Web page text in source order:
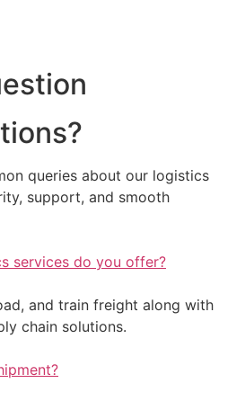
queries about our logistics
support, and smooth
services do you offer?
and train freight along with
chain solutions.